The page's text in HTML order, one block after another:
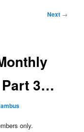
Next →
Part 3…
only.